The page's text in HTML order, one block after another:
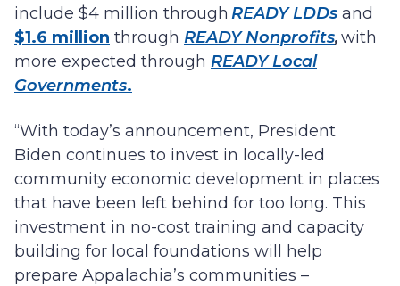
include $4 million through READY LDDs and
$1.6 million through READY Nonprofits,with
more expected through READY Local
Governments.
“With today’s announcement, President
Biden continues to invest in locally-led
community economic development in places
that have been left behind for too long. This
investment in no-cost training and capacity
building for local foundations will help
prepare Appalachia’s communities –